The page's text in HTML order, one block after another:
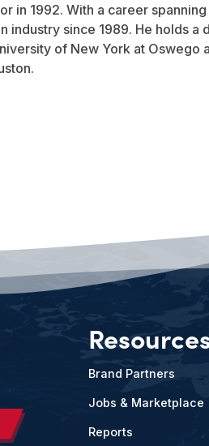
in 1992. With a career
industry since 1989. He holds a
of New York at Oswego
Brand Partners
Jobs & Marketplace
Reports